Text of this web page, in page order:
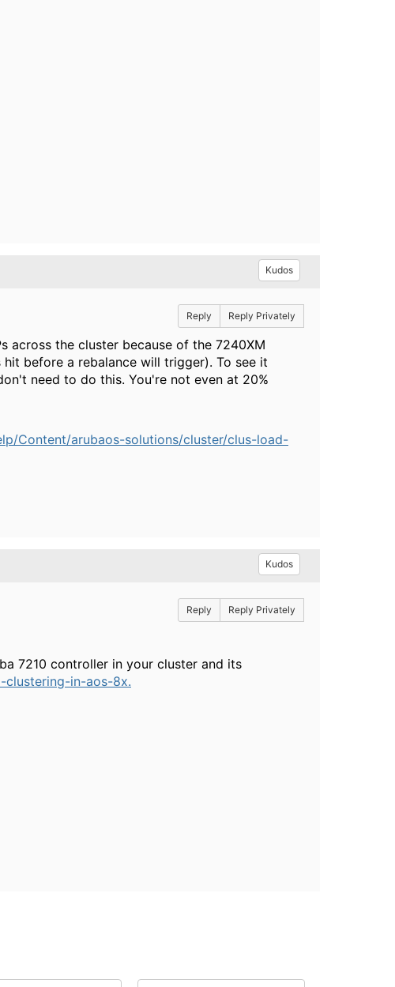
Kudos
Reply Reply Privately
across the cluster because of the 7240XM
before a rebalance will trigger). To see it
need to do this. You're not even at 20%
Content/arubaos-solutions/cluster/clus-load-
Kudos
Reply Reply Privately
7210 controller in your cluster and its
clustering-in-aos-8x.